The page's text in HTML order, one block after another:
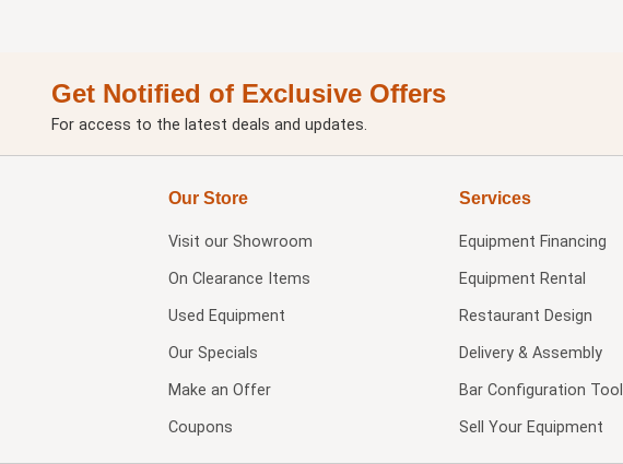
Get Notified of Exclusive Offers
For access to the latest deals and updates.
Our Store
Visit our Showroom
On Clearance Items
Used Equipment
Our Specials
Make an Offer
Coupons
Services
Equipment Financing
Equipment Rental
Restaurant Design
Delivery & Assembly
Bar Configuration Tool
Sell Your Equipment